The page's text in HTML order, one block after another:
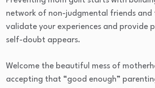
network of non-judgmental friends and
validate your experiences and provide
self-doubt appears.
Welcome the beautiful mess of
accepting that “good enough”